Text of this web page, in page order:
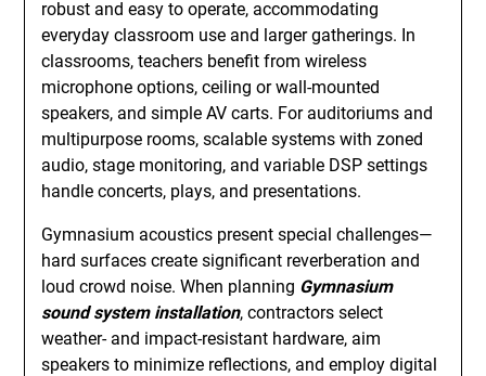
robust and easy to operate, accommodating
everyday classroom use and larger gatherings. In
classrooms, teachers benefit from wireless
microphone options, ceiling or wall-mounted
speakers, and simple AV carts. For auditoriums and
multipurpose rooms, scalable systems with zoned
audio, stage monitoring, and variable DSP settings
handle concerts, plays, and presentations.
Gymnasium acoustics present special challenges—
hard surfaces create significant reverberation and
loud crowd noise. When planning Gymnasium
sound system installation, contractors select
weather- and impact-resistant hardware, aim
speakers to minimize reflections, and employ digital